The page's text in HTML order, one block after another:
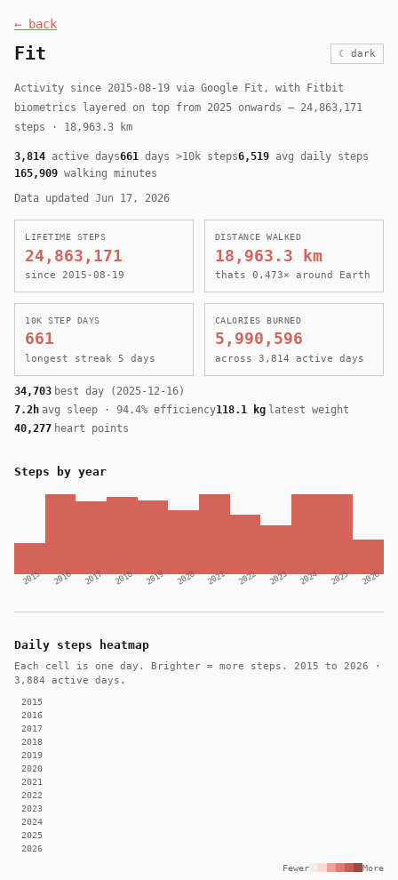
← back
Fit ☾ dark
Activity since 2015-08-19 via Google Fit, with Fitbit
biometrics layered on top from 2025 onwards — 24,863,171
steps · 18,963.3 km
3,814 active days661 days >10k steps6,519 avg daily steps
165,909 walking minutes
Data updated Jun 17, 2026
LIFETIME STEPS
24,863,171
since 2015-08-19
DISTANCE WALKED
18,963.3 km
thats 0.473× around Earth
10K STEP DAYS
661
longest streak 5 days
CALORIES BURNED
5,990,596
across 3,814 active days
34,703 best day (2025-12-16)
7.2h avg sleep · 94.4% efficiency118.1 kg latest weight
40,277 heart points
Steps by year
2015 2016 2017 2018 2019 2020 2021 2022 2023 2024 2025 2026
Daily steps heatmap
Each cell is one day. Brighter = more steps. 2015 to 2026 ·
3,884 active days.
2015
2016
2017
2018
2019
2020
2021
2022
2023
2024
2025
2026
Fewer
More